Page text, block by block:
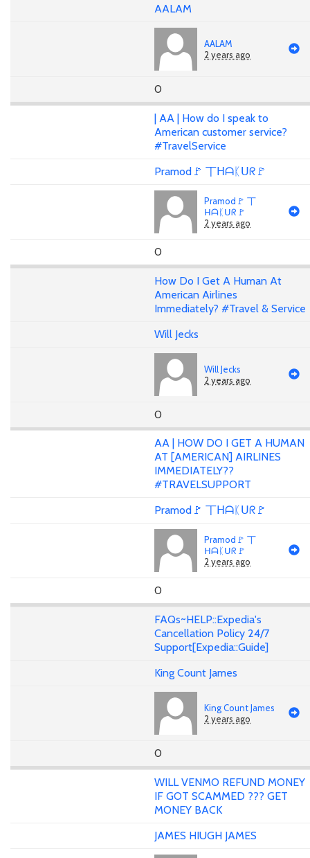
AALAM
AALAM
2 years ago
0
| AA | How do I speak to
American customer service?
#TravelService
Pramod🚩 丅ᕼᗩᛕᑌᖇ🚩
Pramod🚩 丅
ᕼᗩᛕᑌᖇ🚩
2 years ago
0
How Do I Get A Human At
American Airlines
Immediately? #Travel & Service
Will Jecks
Will Jecks
2 years ago
0
AA | HOW DO I GET A HUMAN
AT [AMERICAN] AIRLINES
IMMEDIATELY??
#TRAVELSUPPORT
Pramod🚩 丅ᕼᗩᛕᑌᖇ🚩
Pramod🚩 丅
ᕼᗩᛕᑌᖇ🚩
2 years ago
0
FAQs~HELP::Expedia's
Cancellation Policy 24/7
Support[Expedia::Guide]
King Count James
King Count James
2 years ago
0
WILL VENMO REFUND MONEY
IF GOT SCAMMED ??? GET
MONEY BACK
JAMES HIUGH JAMES